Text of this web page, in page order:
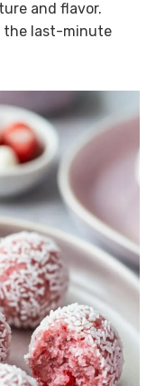
and flavor.
the last-minute